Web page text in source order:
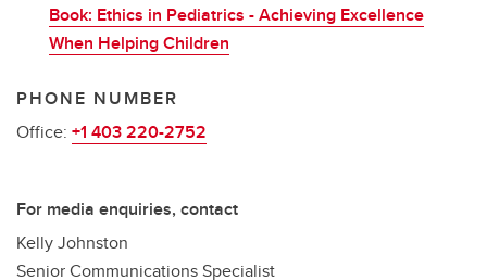
Book: Ethics in Pediatrics - Achieving Excellence
When Helping Children
PHONE NUMBER
Office: +1 403 220-2752
For media enquiries, contact
Kelly Johnston
Senior Communications Specialist